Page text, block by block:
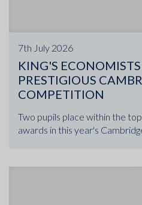
7th July 2026
KING'S
PRESTIGIOUS
COMPETITION
Two pupils place within the
awards in this year's